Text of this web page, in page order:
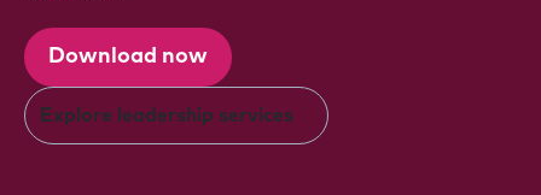
Download now
Explore leadership services